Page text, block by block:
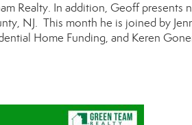
Realty. In addition, Geoff presents
NJ. This month he is joined by
Home Funding, and Keren